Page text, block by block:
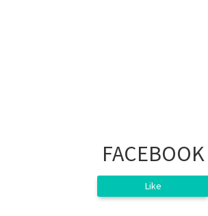
FACEBOOK
Like